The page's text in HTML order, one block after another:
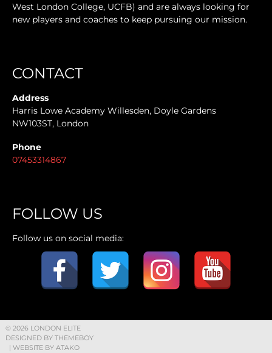
West London College, UCFB) and are always looking for
new players and coaches to keep pursuing our mission.
CONTACT
Address
Harris Lowe Academy Willesden, Doyle Gardens
NW103ST, London
Phone
07453314867
FOLLOW US
Follow us on social media:
© 2026 LONDON ELITE
DESIGNED BY THEMEBOY
| WEBSITE BY ATAKO